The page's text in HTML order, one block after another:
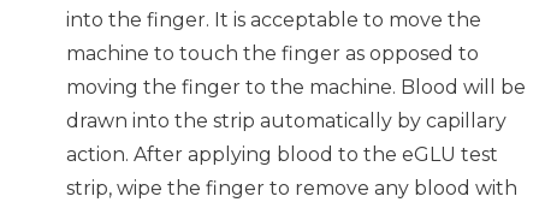
into the finger. It is acceptable to move the
machine to touch the finger as opposed to
moving the finger to the machine. Blood will be
drawn into the strip automatically by capillary
action. After applying blood to the eGLU test
strip, wipe the finger to remove any blood with